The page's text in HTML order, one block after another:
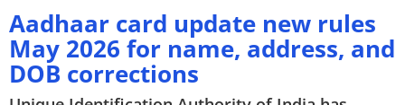
HOME
NEWS
REVIEWS
Aadhaar card update new rules
May 2026 for name, address, and
DOB corrections